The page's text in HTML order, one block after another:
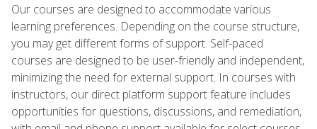
Our courses are designed to accommodate various
learning preferences. Depending on the course structure,
you may get different forms of support. Self-paced
courses are designed to be user-friendly and independent,
minimizing the need for external support. In courses with
instructors, our direct platform support feature includes
opportunities for questions, discussions, and remediation,